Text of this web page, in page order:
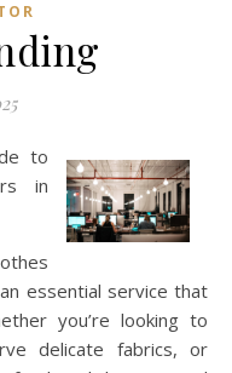
in
essential service that
you’re looking to
delicate fabrics, or